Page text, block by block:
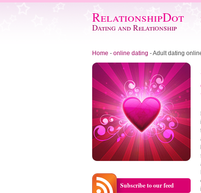
RelationshipDot
Dating and Relationship
Home - online dating -Adult dating
Subscribe to our feed